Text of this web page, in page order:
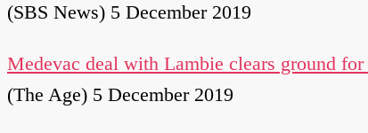
(SBS News) 5 December 2019
Medevac deal with Lambie clears ground
(The Age) 5 December 2019